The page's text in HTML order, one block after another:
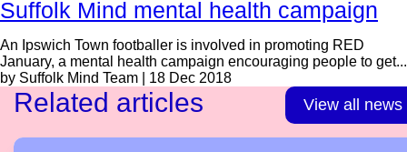
Suffolk Mind mental health campaign
An Ipswich Town footballer is involved in promoting RED
January, a mental health campaign encouraging people to get...
by Suffolk Mind Team | 18 Dec 2018
Related articles View all news